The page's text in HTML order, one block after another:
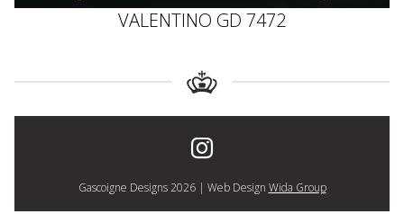
VALENTINO GD 7472
Gascoigne Designs 2026 | Web Design Wida Group